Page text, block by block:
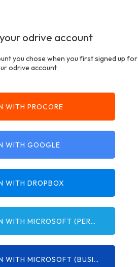
odrive account
you chose when you first signed up for
odrive account
WITH PROCORE
WITH GOOGLE
WITH DROPBOX
WITH MICROSOFT (PERSONAL)
WITH MICROSOFT (BUSINESS/EDU)